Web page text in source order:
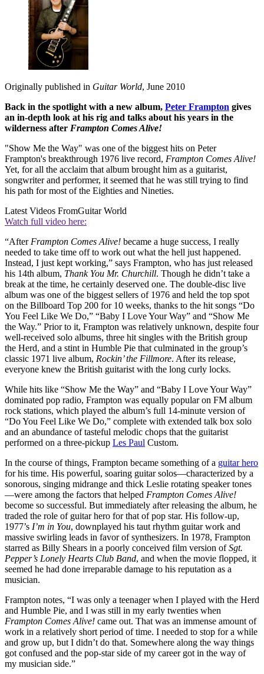
Originally published in Guitar World, June 2010
Back in the spotlight with a new album, Peter Frampton gives
an in-depth look at his rig and talks about his years in the
wilderness after Frampton Comes Alive!
"Show Me the Way" was one of the biggest hits on Peter
Frampton's breakthrough 1976 live record, Frampton Comes Alive!
Yet, for all the acclaim that album brought him as a guitarist,
songwriter and performer, it seemed that he was still trying to find
his path for most of the Eighties and Nineties.
Latest Videos FromGuitar World
Watch full video here:
“After Frampton Comes Alive! became a huge success, I really
needed to take time off to work out what the hell just happened.
Instead, I just kept working,” says Frampton, who has just released
his 14th album, Thank You Mr. Churchill. Though he didn’t take a
break at the time, he certainly deserved one. The double-disc live
album was one of the biggest sellers of 1976 and held the top spot
on the Billboard Top 200 for 10 weeks, thanks to the hit songs “Do
You Feel Like We Do,” “Baby I Love Your Way” and “Show Me
the Way.” Prior to it, Frampton was relatively unknown, despite four
well-received solo albums, three hit singles with the British group
the Herd, and a stint in Humble Pie that culminated in the group’s
classic 1971 live album, Rockin’ the Fillmore. After its release,
everyone knew the British guitarist with the long curly locks.
While hits like “Show Me the Way” and “Baby I Love Your Way”
dominated pop radio, Frampton was equally popular on FM album
rock stations, which played the album’s full 14-minute version of
“Do You Feel Like We Do,” complete with extended talk box solo
and an abundance of tasteful melodic chops that the guitarist
performed on a three-pickup Les Paul Custom.
In the course of things, Frampton became something of a guitar hero
for his time. His powerful, soaring guitar solos—characterized by a
sonorous, singing midrange and thick Leslie rotating speaker tones
—were among the factors that helped Frampton Comes Alive!
become so successful. But immediately after releasing the album, he
traded the role of guitar hero for that of pop star. His follow-up,
1977’s I’m in You, downplayed his taut rhythm guitar work and
massive swirling leads in favor of synthesizers. In 1978, Frampton
starred as Billy Shears in a poorly conceived film version ofSgt.
Pepper’s Lonely Hearts Club Band, and when the movie flopped, it
seemed he had done irreparable damage to his reputation as a
musician.
Frampton notes, “I was only a teenager when I played with the Herd
and Humble Pie, and I was still in my early twenties when
Frampton Comes Alive! came out. That was an immense amount of
work in a relatively short period of time. I needed to stop for a while
and grow up, but I didn’t do that. Somewhere along the way things
got confused and the pop-star side of my career got in the way of
my musician side.”